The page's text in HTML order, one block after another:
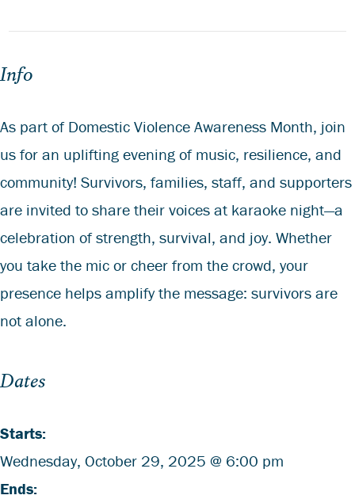
Info
As part of Domestic Violence Awareness Month, join
us for an uplifting evening of music, resilience, and
community! Survivors, families, staff, and supporters
are invited to share their voices at karaoke night—a
celebration of strength, survival, and joy. Whether
you take the mic or cheer from the crowd, your
presence helps amplify the message: survivors are
not alone.
Dates
Starts:
Wednesday, October 29, 2025 @ 6:00 pm
Ends: